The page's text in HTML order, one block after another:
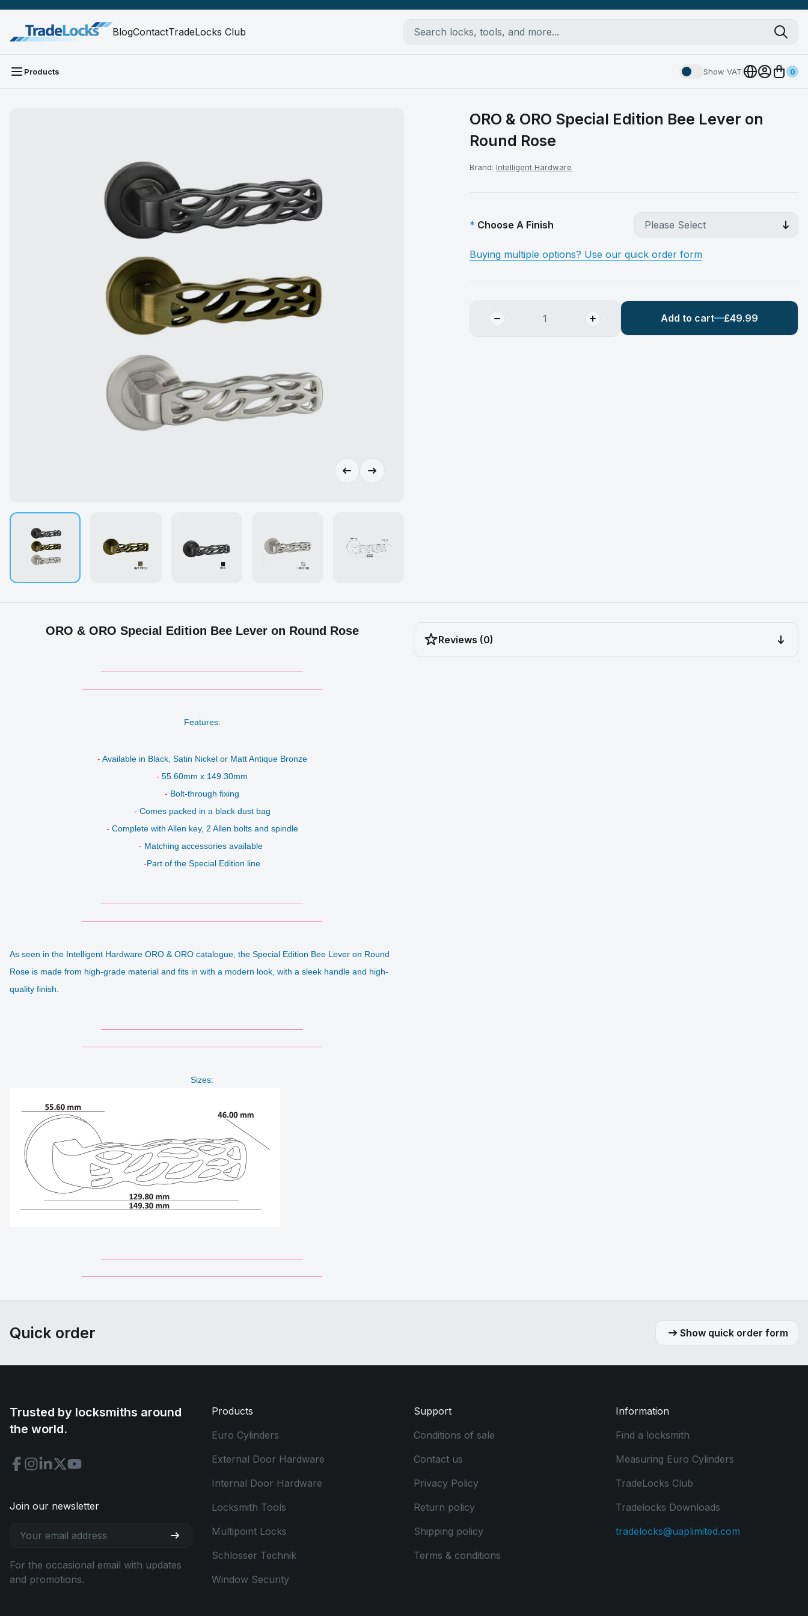
BlogContactTradeLocks Club
Products Show VAT 0
ORO & ORO Special Edition Bee Lever on
Round Rose
Brand:Intelligent Hardware
Choose A Finish
Buying multiple options? Use our quick order form
Add to cart £49.99
ORO & ORO Special Edition Bee Lever on Round Rose
Features:
- Available in Black, Satin Nickel or Matt Antique Bronze
- 55.60mm x 149.30mm
- Bolt-through fixing
- Comes packed in a black dust bag
- Complete with Allen key, 2 Allen bolts and spindle
- Matching accessories available
-Part of the Special Edition line
As seen in the Intelligent Hardware ORO & ORO catalogue, the Special Edition Bee Lever on Round
Rose is made from high-grade material and fits in with a modern look, with a sleek handle and high-
quality finish.
Sizes:
Reviews (0)
Quick order Show quick order form
Trusted by locksmiths around
the world.
Join our newsletter
For the occasional email with updates
and promotions.
Products
Euro Cylinders
External Door Hardware
Internal Door Hardware
Locksmith Tools
Multipoint Locks
Schlosser Technik
Window Security
Support
Conditions of sale
Contact us
Privacy Policy
Return policy
Shipping policy
Terms & conditions
Information
Find a locksmith
Measuring Euro Cylinders
TradeLocks Club
Tradelocks Downloads
tradelocks@uaplimited.com